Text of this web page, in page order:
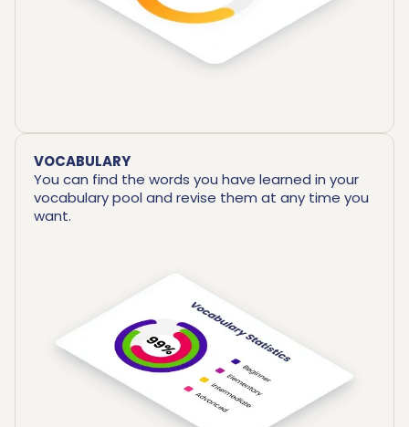
VOCABULARY
You can find the words you have learned in your
vocabulary pool and revise them at any time you
want.